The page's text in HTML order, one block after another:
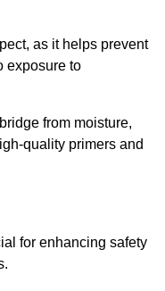
as it helps prevent
exposure to
from moisture,
quality primers and
for enhancing safety